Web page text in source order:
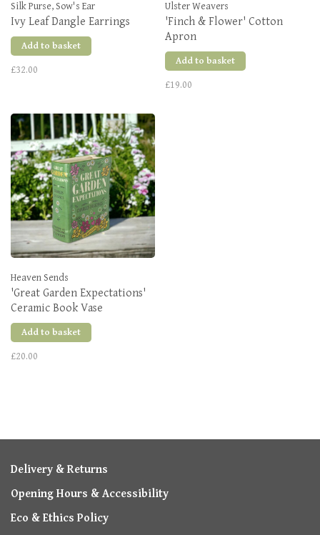
Silk Purse, Sow's Ear
Ivy Leaf Dangle Earrings
Add to basket
£32.00
Ulster Weavers
'Finch & Flower' Cotton
Apron
Add to basket
£19.00
Heaven Sends
'Great Garden Expectations'
Ceramic Book Vase
Add to basket
£20.00
Delivery & Returns
Opening Hours & Accessibility
Eco & Ethics Policy